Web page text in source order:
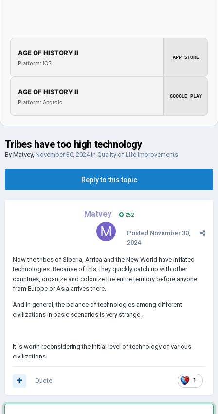
AGE OF HISTORY II
Platform: iOS
APP STORE
AGE OF HISTORY II
Platform: Android
GOOGLE PLAY
Tribes have too high technology
By Matvey, November 30, 2024in Quality of Life Improvements
Reply to this topic
Matvey 252
Posted November 30,
2024
Now the tribes of Siberia, Africa and the New World have inflated
technologies. Because of this, they quickly catch up with other
countries, organize and colonize the entire territory before anyone
from Europe or Asia arrives there.
And in general, the balance of technologies among different
civilizations in basic scenarios is very strange.
It is worth reconsidering the initial level of technology of various
civilizations
1
Quote